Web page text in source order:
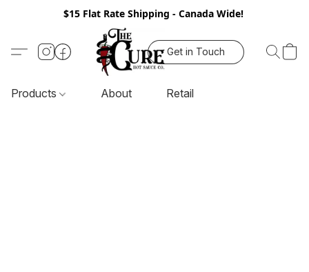
$15 Flat Rate Shipping - Canada Wide!
Get in Touch
Products About Retail